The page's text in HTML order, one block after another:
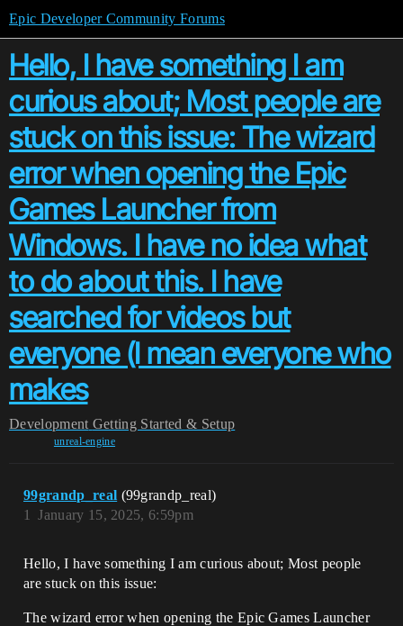
Epic Developer Community Forums
Hello, I have something I am
curious about; Most people are
stuck on this issue: The wizard
error when opening the Epic
Games Launcher from
Windows. I have no idea what
to do about this. I have
searched for videos but
everyone (I mean everyone who
makes
Development Getting Started & Setup
unreal-engine
99grandp_real (99grandp_real)
January 15, 2025, 6:59pm
1
Hello, I have something I am curious about; Most people
are stuck on this issue:
The wizard error when opening the Epic Games Launcher